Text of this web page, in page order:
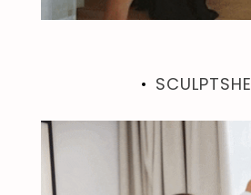
SCULPTSHE